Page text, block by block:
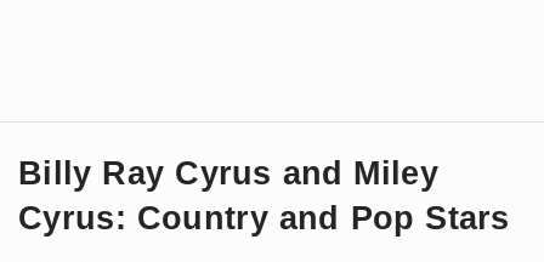
Billy Ray Cyrus and Miley
Cyrus: Country and Pop Stars